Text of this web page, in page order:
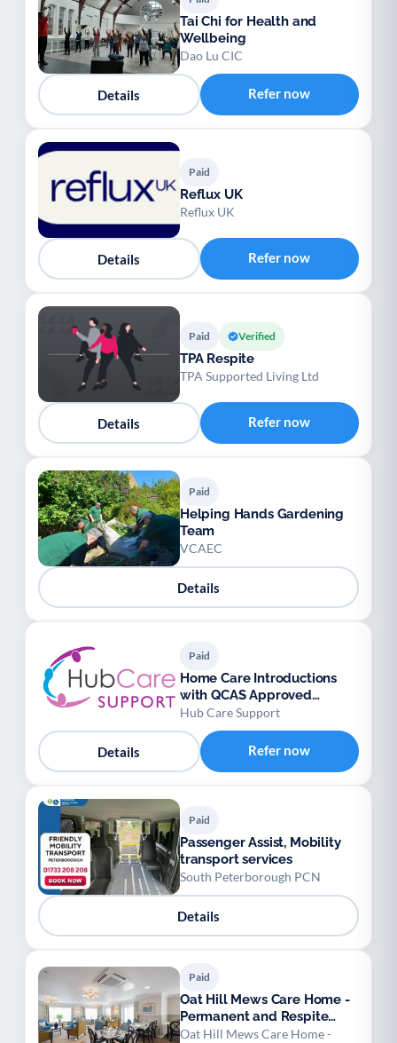
Tai Chi for Health and
Wellbeing
Dao Lu CIC
Details Refer now
Paid
Reflux UK
Reflux UK
Details Refer now
Paid Verified
TPA Respite
TPA Supported Living Ltd
Details Refer now
Paid
Helping Hands Gardening
Team
VCAEC
Details
Paid
Home Care Introductions
with QCAS Approved
Personal Assistants
Hub Care Support
Details Refer now
Paid
Passenger Assist, Mobility
transport services
South Peterborough PCN
Details
Paid
Oat Hill Mews Care Home -
Permanent and Respite
Stays
Oat Hill Mews Care Home -